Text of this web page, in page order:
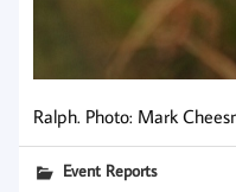
Ralph. Photo: Mark
Event Reports